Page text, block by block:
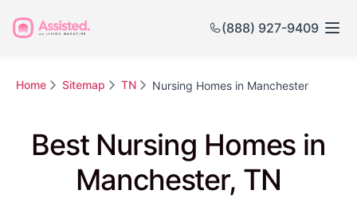
(888) 927-9409
Home Sitemap TN Nursing Homes in Manchester
Best Nursing Homes in
Manchester, TN